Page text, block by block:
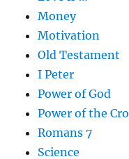
Money
Motivation
Old Testament
I Peter
Power of God
Power of the
Romans 7
Science